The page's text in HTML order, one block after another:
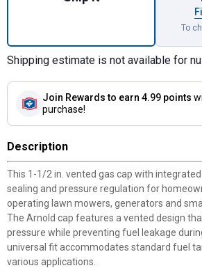
To
Shipping estimate is not available for
Join Rewards to earn 4.99 points
purchase!
Description
This 1-1/2 in. vented gas cap with
sealing and pressure regulation for
operating lawn mowers, generators and
The Arnold cap features a vented design
pressure while preventing fuel leakage
universal fit accommodates standard fuel
various applications.